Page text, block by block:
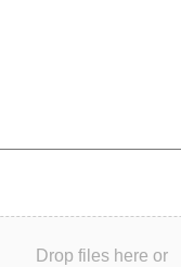
Drop files here or